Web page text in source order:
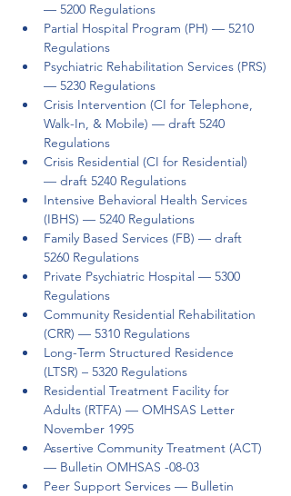
— 5200 Regulations
Partial Hospital Program (PH) — 5210
Regulations
Psychiatric Rehabilitation Services (PRS)
— 5230 Regulations
Crisis Intervention (CI for Telephone,
Walk-In, & Mobile) — draft 5240
Regulations
Crisis Residential (CI for Residential)
— draft 5240 Regulations
Intensive Behavioral Health Services
(IBHS) — 5240 Regulations
Family Based Services (FB) — draft
5260 Regulations
Private Psychiatric Hospital — 5300
Regulations
Community Residential Rehabilitation
(CRR) — 5310 Regulations
Long-Term Structured Residence
(LTSR) – 5320 Regulations
Residential Treatment Facility for
Adults (RTFA) — OMHSAS Letter
November 1995
Assertive Community Treatment (ACT)
— Bulletin OMHSAS -08-03
Peer Support Services — Bulletin